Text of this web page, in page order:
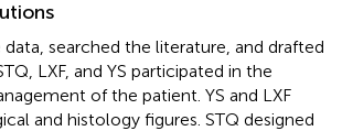
searched the literature, and drafted
LXF, and YS participated in the
of the patient. YS and LXF
and histology figures. STQ designed